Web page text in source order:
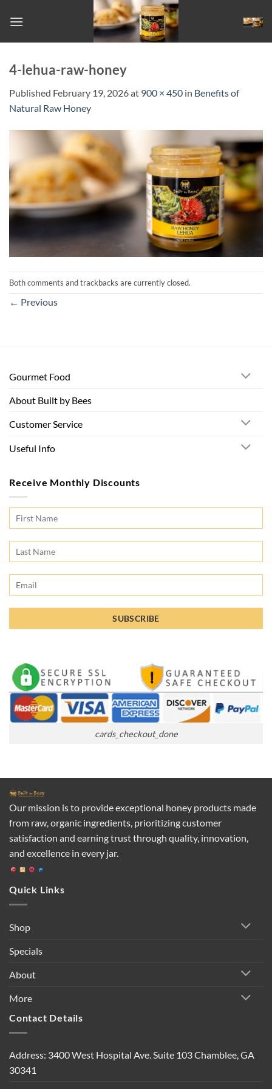
4-lehua-raw-honey
Published February 19, 2026at 900 × 450 in Benefits of
Natural Raw Honey
Both comments and trackbacks are currently closed.
← Previous
Gourmet Food
About Built by Bees
Customer Service
Useful Info
Receive Monthly Discounts
cards_checkout_done
Our mission is to provide exceptional honey products made
from raw, organic ingredients, prioritizing customer
satisfaction and earning trust through quality, innovation,
and excellence in every jar.
Quick Links
Shop
Specials
About
More
Contact Details
Address: 3400 West Hospital Ave. Suite 103 Chamblee, GA
30341